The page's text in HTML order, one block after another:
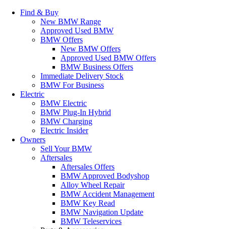
Find & Buy
New BMW Range
Approved Used BMW
BMW Offers
New BMW Offers
Approved Used BMW Offers
BMW Business Offers
Immediate Delivery Stock
BMW For Business
Electric
BMW Electric
BMW Plug-In Hybrid
BMW Charging
Electric Insider
Owners
Sell Your BMW
Aftersales
Aftersales Offers
BMW Approved Bodyshop
Alloy Wheel Repair
BMW Accident Management
BMW Key Read
BMW Navigation Update
BMW Teleservices